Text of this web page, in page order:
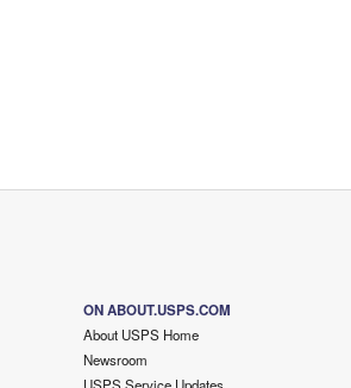
ON ABOUT.USPS.COM
About USPS Home
Newsroom